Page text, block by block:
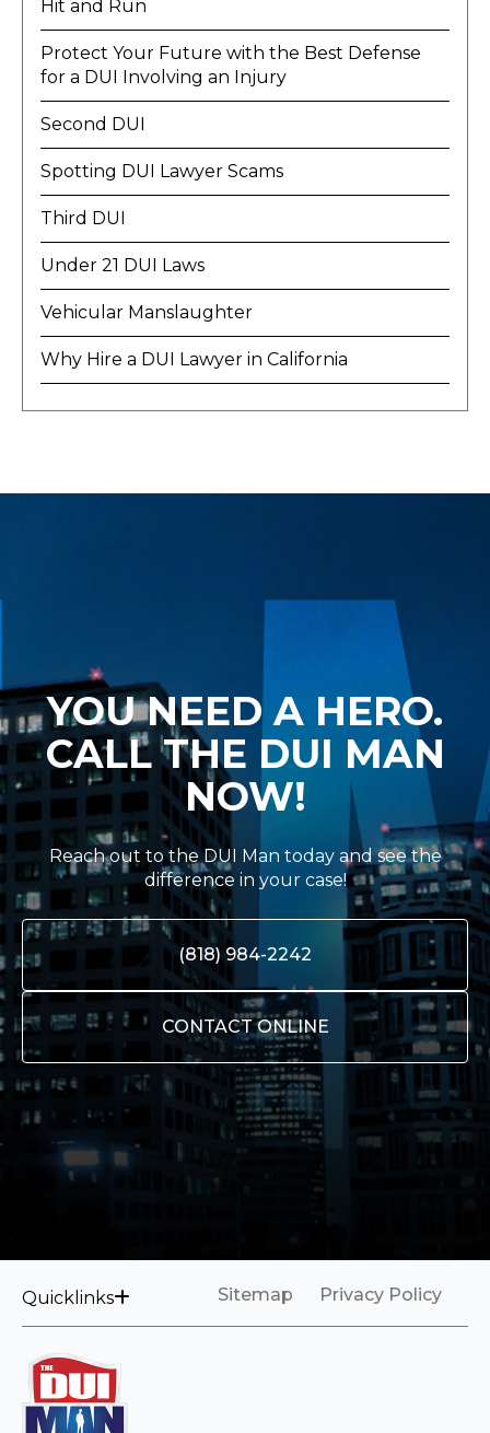
Hit and Run
Protect Your Future with the Best Defense
for a DUI Involving an Injury
Second DUI
Spotting DUI Lawyer Scams
Third DUI
Under 21 DUI Laws
Vehicular Manslaughter
Why Hire a DUI Lawyer in California
YOU NEED A HERO.
CALL THE DUI MAN
NOW!
Reach out to the DUI Man today and see the
difference in your case!
(818) 984-2242
CONTACT ONLINE
Quicklinks Sitemap Privacy Policy